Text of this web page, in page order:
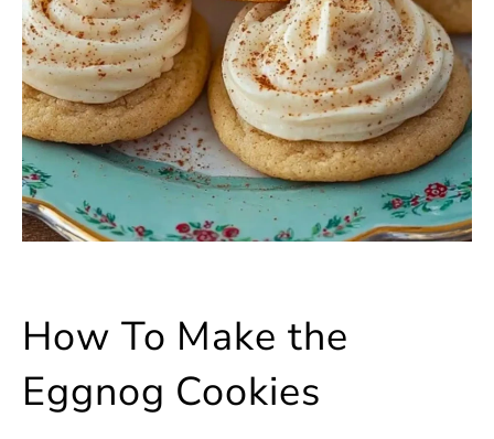
How To Make the
Eggnog Cookies